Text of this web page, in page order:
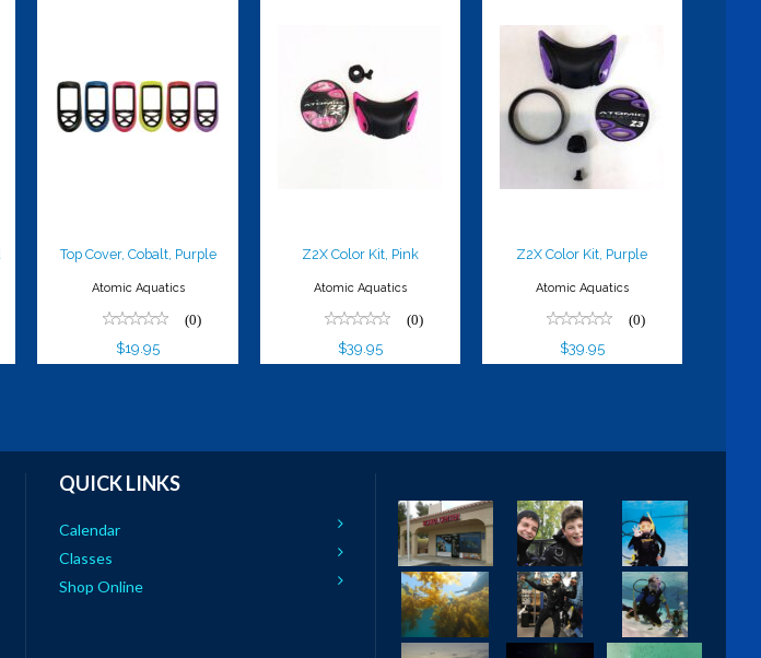
Top Cover,
Cobalt, Purple
Top Cover, Cobalt, Purple
Atomic Aquatics
(0)
$19.95
Z2X Color Kit,
Pink
Z2X Color Kit, Pink
Atomic Aquatics
(0)
$39.95
Z2X Color Kit,
Purple
$39.95
Z2X Color Kit, Purple
Atomic Aquatics
(0)
$39.95
QUICK LINKS
Calendar
Classes
Shop Online